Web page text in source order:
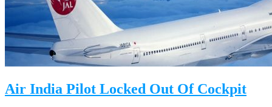
Air India Pilot Locked Out Of Cockpit